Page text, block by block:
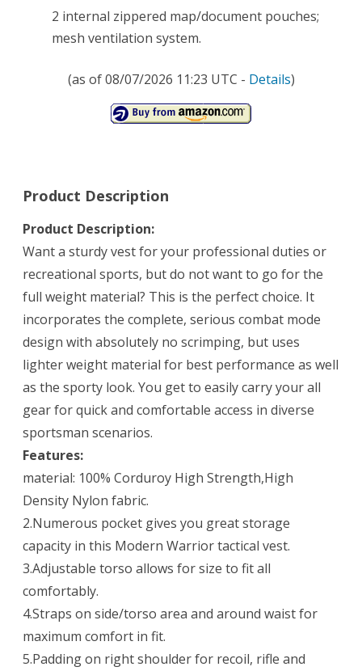
2 internal zippered map/document pouches;
mesh ventilation system.
(as of 08/07/2026 11:23 UTC - Details)
Product Description
Product Description:
Want a sturdy vest for your professional duties or
recreational sports, but do not want to go for the
full weight material? This is the perfect choice. It
incorporates the complete, serious combat mode
design with absolutely no scrimping, but uses
lighter weight material for best performance as well
as the sporty look. You get to easily carry your all
gear for quick and comfortable access in diverse
sportsman scenarios.
Features:
material: 100% Corduroy High Strength,High
Density Nylon fabric.
2.Numerous pocket gives you great storage
capacity in this Modern Warrior tactical vest.
3.Adjustable torso allows for size to fit all
comfortably.
4.Straps on side/torso area and around waist for
maximum comfort in fit.
5.Padding on right shoulder for recoil, rifle and